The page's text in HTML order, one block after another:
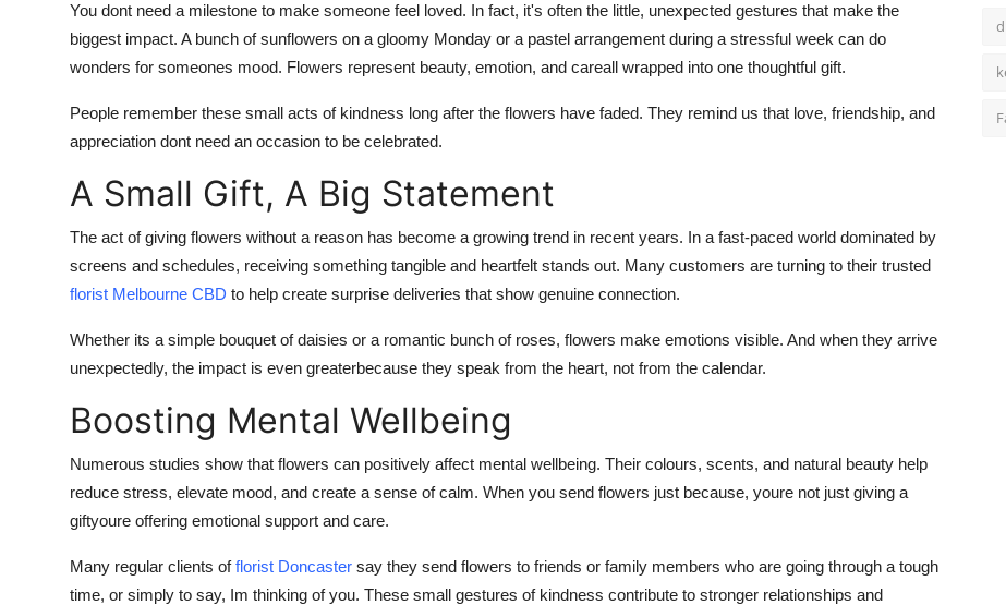
You dont need a milestone to make someone feel loved. In fact, it's often the little, unexpected gestures that make the
biggest impact. A bunch of sunflowers on a gloomy Monday or a pastel arrangement during a stressful week can do
wonders for someones mood. Flowers represent beauty, emotion, and careall wrapped into one thoughtful gift.
People remember these small acts of kindness long after the flowers have faded. They remind us that love, friendship, and
appreciation dont need an occasion to be celebrated.
A Small Gift, A Big Statement
The act of giving flowers without a reason has become a growing trend in recent years. In a fast-paced world dominated by
screens and schedules, receiving something tangible and heartfelt stands out. Many customers are turning to their trusted
florist Melbourne CBD to help create surprise deliveries that show genuine connection.
Whether its a simple bouquet of daisies or a romantic bunch of roses, flowers make emotions visible. And when they arrive
unexpectedly, the impact is even greaterbecause they speak from the heart, not from the calendar.
Boosting Mental Wellbeing
Numerous studies show that flowers can positively affect mental wellbeing. Their colours, scents, and natural beauty help
reduce stress, elevate mood, and create a sense of calm. When you send flowers just because, youre not just giving a
giftyoure offering emotional support and care.
Many regular clients offlorist Doncaster say they send flowers to friends or family members who are going through a tough
time, or simply to say, Im thinking of you. These small gestures of kindness contribute to stronger relationships and